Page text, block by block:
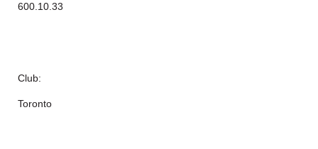
600.10.33
Club:
Toronto